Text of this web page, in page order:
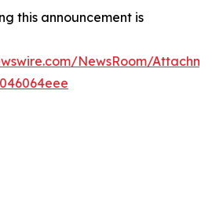
this announcement is
NewsRoom/